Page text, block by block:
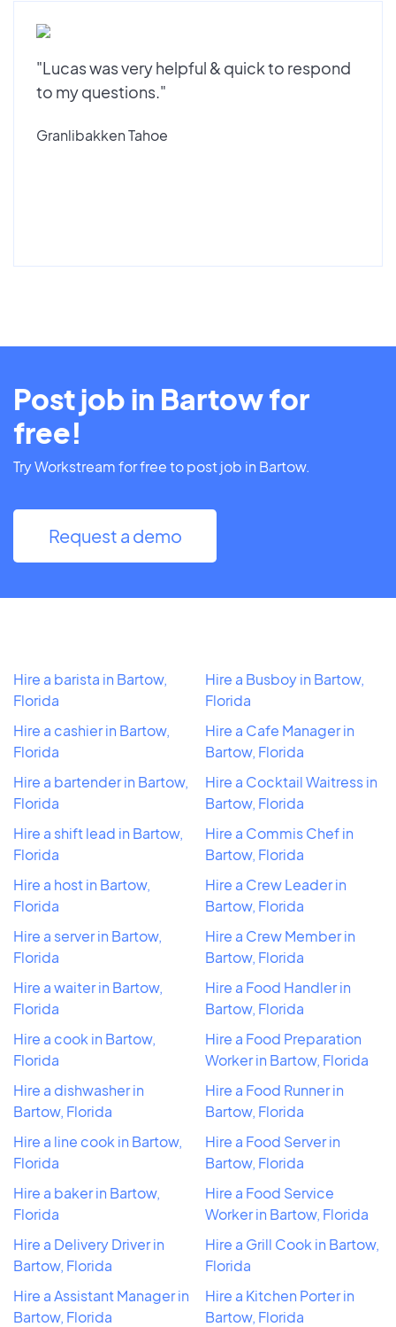
"Lucas was very helpful & quick to respond
to my questions."
Granlibakken Tahoe
Post job in Bartow for
free!
Try Workstream for free to post job in Bartow.
Request a demo
Hire a barista in Bartow,
Florida
Hire a cashier in Bartow,
Florida
Hire a bartender in Bartow,
Florida
Hire a shift lead in Bartow,
Florida
Hire a host in Bartow,
Florida
Hire a server in Bartow,
Florida
Hire a waiter in Bartow,
Florida
Hire a cook in Bartow,
Florida
Hire a dishwasher in
Bartow, Florida
Hire a line cook in Bartow,
Florida
Hire a baker in Bartow,
Florida
Hire a Delivery Driver in
Bartow, Florida
Hire a Assistant Manager in
Bartow, Florida
Hire a Busboy in Bartow,
Florida
Hire a Cafe Manager in
Bartow, Florida
Hire a Cocktail Waitress in
Bartow, Florida
Hire a Commis Chef in
Bartow, Florida
Hire a Crew Leader in
Bartow, Florida
Hire a Crew Member in
Bartow, Florida
Hire a Food Handler in
Bartow, Florida
Hire a Food Preparation
Worker in Bartow, Florida
Hire a Food Runner in
Bartow, Florida
Hire a Food Server in
Bartow, Florida
Hire a Food Service
Worker in Bartow, Florida
Hire a Grill Cook in Bartow,
Florida
Hire a Kitchen Porter in
Bartow, Florida